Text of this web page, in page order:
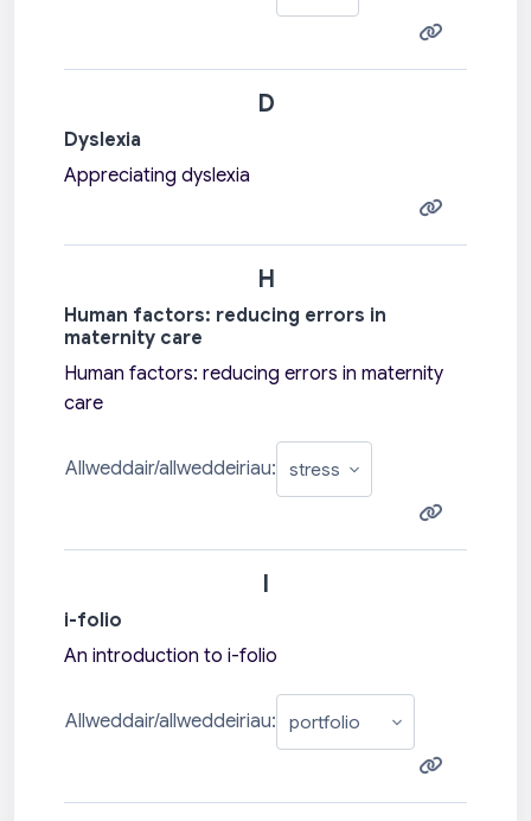
D
Dyslexia
Appreciating dyslexia
H
Human factors: reducing errors in
maternity care
Human factors: reducing errors in maternity
care
Allweddair/allweddeiriau:
I
i-folio
An introduction to i-folio
Allweddair/allweddeiriau: